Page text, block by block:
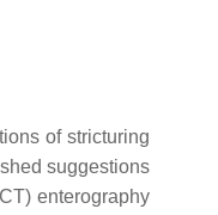
of stricturing
suggestions
enterography